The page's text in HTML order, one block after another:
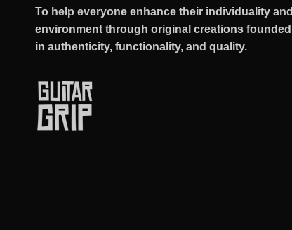
To help everyone enhance their individuality and
environment through original creations founded
in authenticity, functionality, and quality.